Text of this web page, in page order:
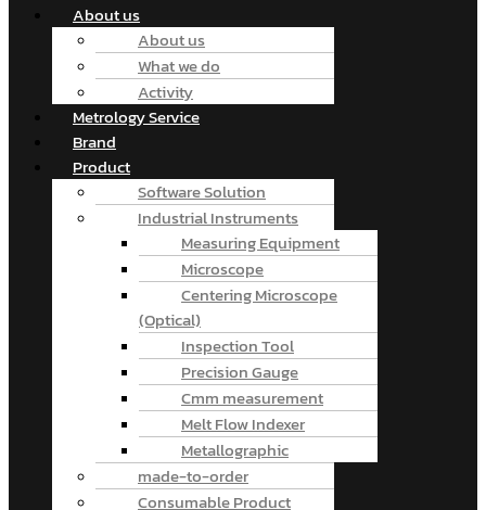
About us
About us
What we do
Activity
Metrology Service
Brand
Product
Software Solution
Industrial Instruments
Measuring Equipment
Microscope
Centering Microscope
(Optical)
Inspection Tool
Precision Gauge
Cmm measurement
Melt Flow Indexer
Metallographic
made-to-order
Consumable Product